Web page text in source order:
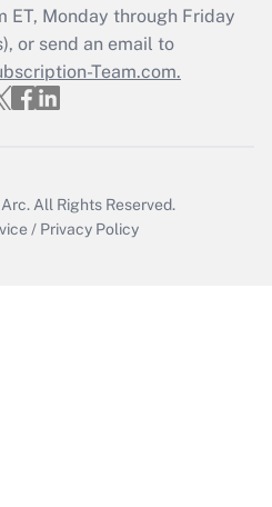
Q&As
a return?
ET, Monday through Friday
or send an email to
Team.com.
Arc. All Rights Reserved.
/ Privacy Policy